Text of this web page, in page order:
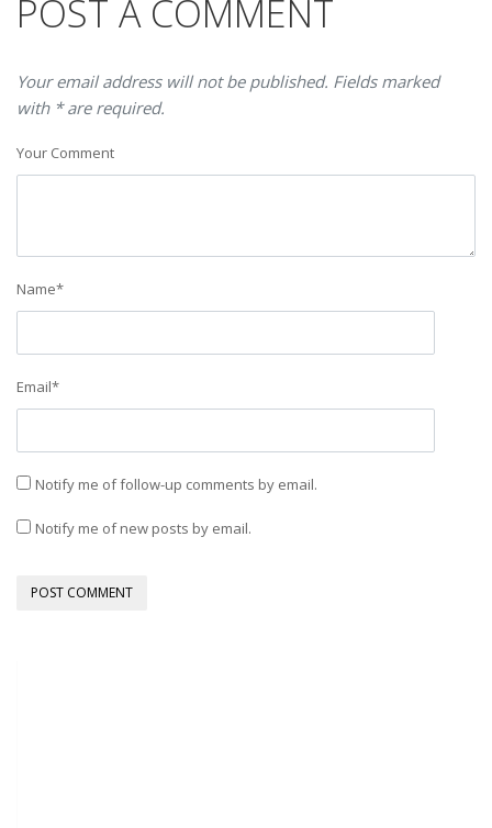
POST A COMMENT
Your email address will not be published. Fields marked
with * are required.
Your Comment
Name*
Email*
Notify me of follow-up comments by email.
Notify me of new posts by email.